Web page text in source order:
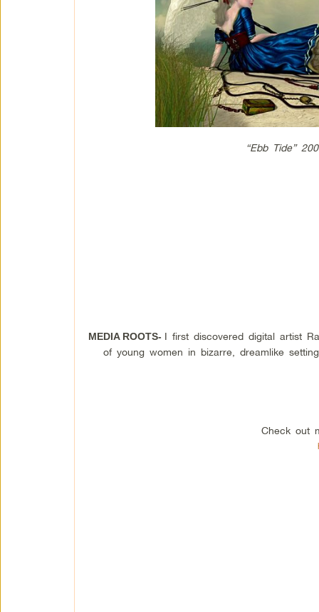
“Ebb Tide”
MEDIA ROOTS- I first discovered digital artist
of young women in bizarre, dreamlike
Check out